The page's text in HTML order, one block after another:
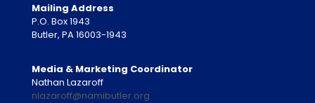
Mailing Address
P.O. Box 1943
Butler, PA 16003-1943
Media & Marketing Coordinator
Nathan Lazaroff
nlazaroff@namibutler.org